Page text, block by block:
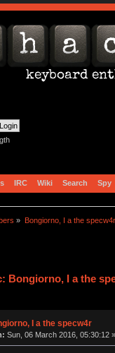
IRC Wiki Search Spy
» Bongiorno, I a the specw4r
Bongiorno, I a the
I a the specw4r
Sun, 06 March 2016, 05:30:12 »